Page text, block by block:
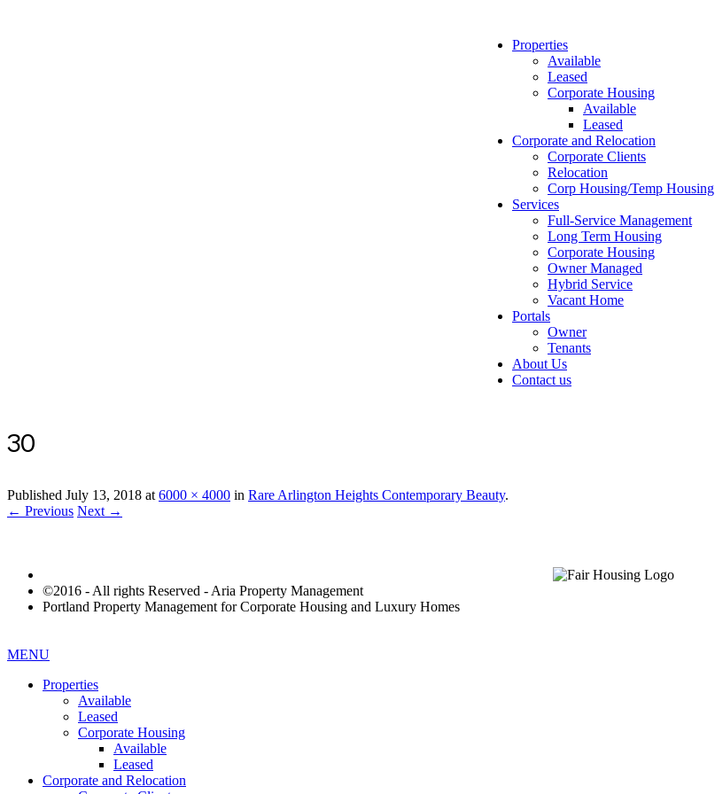
Properties
Available
Leased
Corporate Housing
Available
Leased
Corporate and Relocation
Corporate Clients
Relocation
Corp Housing/Temp Housing
Services
Full-Service Management
Long Term Housing
Corporate Housing
Owner Managed
Hybrid Service
Vacant Home
Portals
Owner
Tenants
About Us
Contact us
30
Published July 13, 2018 at6000 × 4000 in Rare Arlington Heights Contemporary Beauty.
← Previous Next →
©2016 - All rights Reserved - Aria Property Management
Portland Property Management for Corporate Housing and Luxury Homes
MENU
Properties
Available
Leased
Corporate Housing
Available
Leased
Corporate and Relocation